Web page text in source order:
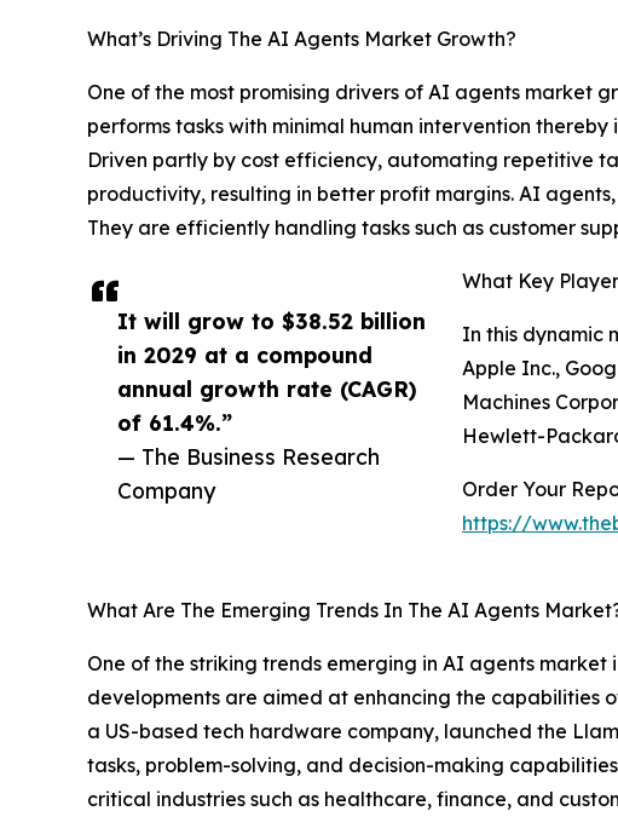
It will grow to $38.52 billion
in 2029 at a compound
annual growth rate (CAGR)
of 61.4%.”
— The Business Research
Company
What’s Driving The AI Agents Market Growth?
One of the most promising drivers of AI agents market
performs tasks with minimal human intervention
Driven partly by cost efficiency, automating repetitive
productivity, resulting in better profit margins. AI
They are efficiently handling tasks such as customer
What Key
In this dynamic
Apple Inc.,
Machines
Hewlett-
Order Your
https://
What Are The Emerging Trends In The AI Agents
One of the striking trends emerging in AI agents
developments are aimed at enhancing the capabilities
a US-based tech hardware company, launched the
tasks, problem-solving, and decision-making
critical industries such as healthcare, finance, and